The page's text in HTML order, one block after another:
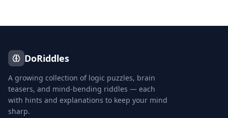
DoRiddles
A growing collection of logic puzzles, brain
teasers, and mind-bending riddles — each
with hints and explanations to keep your mind
sharp.